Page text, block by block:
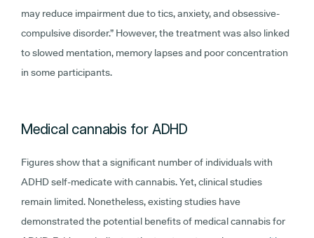
may reduce impairment due to tics, anxiety, and obsessive-
compulsive disorder.” However, the treatment was also linked
to slowed mentation, memory lapses and poor concentration
in some participants.
Medical cannabis for ADHD
Figures show that a significant number of individuals with
ADHD self-medicate with cannabis. Yet, clinical studies
remain limited. Nonetheless, existing studies have
demonstrated the potential benefits of medical cannabis for